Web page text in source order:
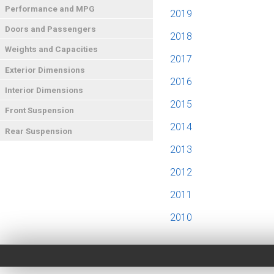
Performance and MPG
Doors and Passengers
Weights and Capacities
Exterior Dimensions
Interior Dimensions
Front Suspension
Rear Suspension
2019
2018
2017
2016
2015
2014
2013
2012
2011
2010